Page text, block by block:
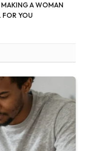
MAKING A WOMAN
FOR YOU